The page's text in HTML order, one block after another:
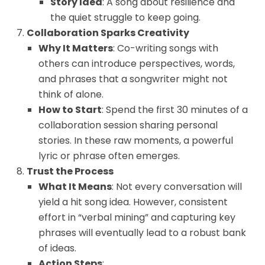
the quiet struggle to keep going.
Collaboration Sparks Creativity
Why It Matters: Co-writing songs with
others can introduce perspectives, words,
and phrases that a songwriter might not
think of alone.
How to Start: Spend the first 30 minutes of a
collaboration session sharing personal
stories. In these raw moments, a powerful
lyric or phrase often emerges.
Trust the Process
What It Means: Not every conversation will
yield a hit song idea. However, consistent
effort in “verbal mining” and capturing key
phrases will eventually lead to a robust bank
of ideas.